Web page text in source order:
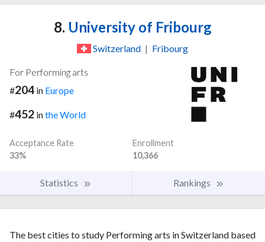
8. University of Fribourg
Switzerland | Fribourg
For Performing arts
#204 in Europe
#452 inthe World
Acceptance Rate
33%
Enrollment
10,366
Statistics Rankings
The best cities to study Performing arts in Switzerland based